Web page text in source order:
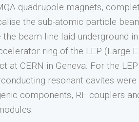
quadrupole magnets,
the sub-atomic particle
the beam line laid underground
ring of the LEP (Large
at CERN in Geneva. For the
resonant cavites
components, RF couplers